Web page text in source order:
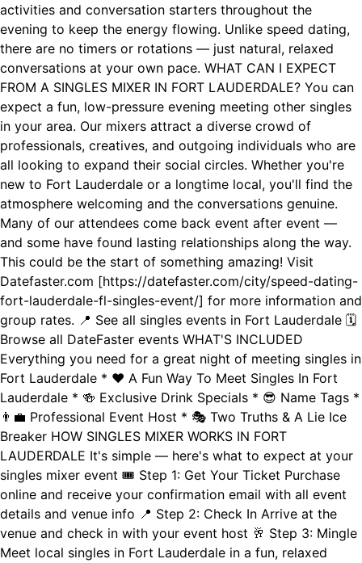
activities and conversation starters throughout the
evening to keep the energy flowing. Unlike speed dating,
there are no timers or rotations — just natural, relaxed
conversations at your own pace. WHAT CAN I EXPECT
FROM A SINGLES MIXER IN FORT LAUDERDALE? You can
expect a fun, low-pressure evening meeting other singles
in your area. Our mixers attract a diverse crowd of
professionals, creatives, and outgoing individuals who are
all looking to expand their social circles. Whether you're
new to Fort Lauderdale or a longtime local, you'll find the
atmosphere welcoming and the conversations genuine.
Many of our attendees come back event after event —
and some have found lasting relationships along the way.
This could be the start of something amazing! Visit
Datefaster.com [https://datefaster.com/city/speed-dating-
fort-lauderdale-fl-singles-event/] for more information and
group rates. 📍 See all singles events in Fort Lauderdale 🗓️
Browse all DateFaster events WHAT'S INCLUDED
Everything you need for a great night of meeting singles in
Fort Lauderdale * ❤️ A Fun Way To Meet Singles In Fort
Lauderdale * 🍻 Exclusive Drink Specials * 😎 Name Tags *
👨‍💼 Professional Event Host * 🎭 Two Truths & A Lie Ice
Breaker HOW SINGLES MIXER WORKS IN FORT
LAUDERDALE It's simple — here's what to expect at your
singles mixer event 🎟️ Step 1: Get Your Ticket Purchase
online and receive your confirmation email with all event
details and venue info 📍 Step 2: Check In Arrive at the
venue and check in with your event host 🥂 Step 3: Mingle
Meet local singles in Fort Lauderdale in a fun, relaxed